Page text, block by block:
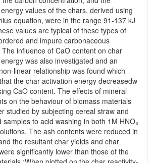
values of the chars, derived using
equation, were in the range 91-137 kJ
values are typical of these types of
and impure carbonaceous
The influence of CaO content on char
was also investigated and an
linear relationship was found which
the char activation energy decreasedw
CaO content. The effects of mineral
on the behaviour of biomass materials
studied by subjecting cereal straw and
samples to acid washing in both 1M HNO₃
The ash contents were reduced in
the resultant char yields and char
significantly lower than those of the